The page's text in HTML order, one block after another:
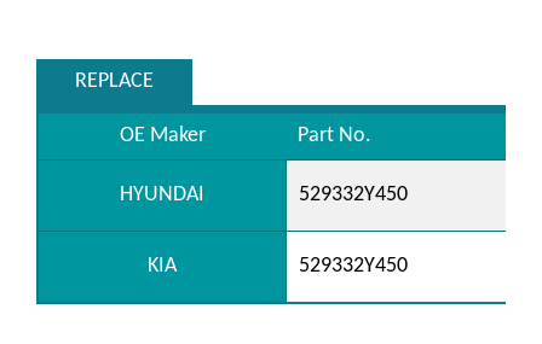
REPLACE
OE Maker Part No.
HYUNDAI 529332Y450
KIA 529332Y450